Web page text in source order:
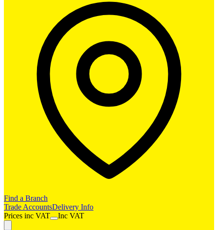
Find a Branch
Trade AccountsDelivery Info
Prices inc VAT Inc VAT